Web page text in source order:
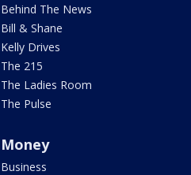
Behind The News
Bill & Shane
Kelly Drives
The 215
The Ladies Room
The Pulse
Money
Business